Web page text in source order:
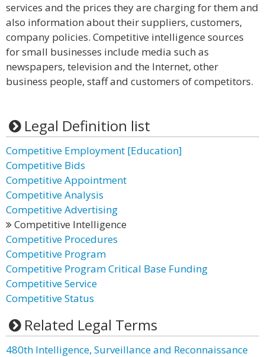
services and the prices they are charging for them and
also information about their suppliers, customers,
company policies. Competitive intelligence sources
for small businesses include media such as
newspapers, television and the Internet, other
business people, staff and customers of competitors.
Legal Definition list
Competitive Employment [Education]
Competitive Bids
Competitive Appointment
Competitive Analysis
Competitive Advertising
Competitive Intelligence
Competitive Procedures
Competitive Program
Competitive Program Critical Base Funding
Competitive Service
Competitive Status
Related Legal Terms
480th Intelligence, Surveillance and Reconnaissance